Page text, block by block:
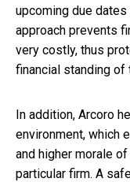
upcoming due
approach prevents
very costly, thus
financial standing of
In addition, Arcoro
environment, which
and higher morale
particular firm. A